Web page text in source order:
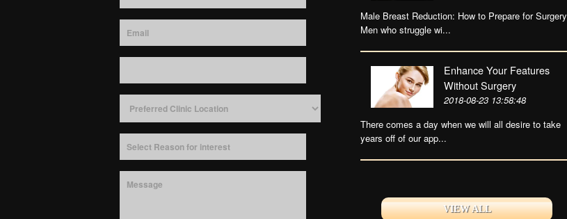
Male Breast Reduction: How to Prepare for Surgery
Men who struggle wi...
Enhance Your Features
Without Surgery
2018-08-23 13:58:48
There comes a day when we will all desire to take
years off of our app...
VIEW ALL